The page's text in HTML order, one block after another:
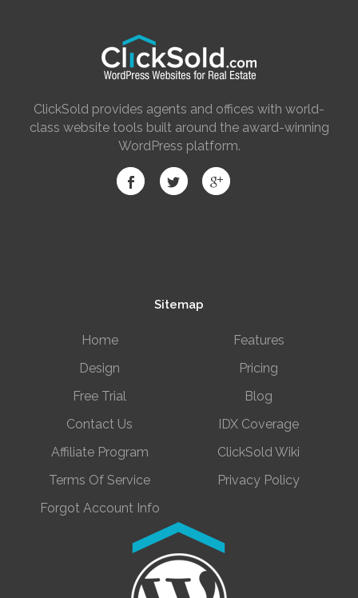
ClickSold provides agents and offices with world-
class website tools built around the award-winning
WordPress platform.
Sitemap
Home
Features
Design
Pricing
Free Trial
Blog
Contact Us
IDX Coverage
Affiliate Program
ClickSold Wiki
Terms Of Service
Privacy Policy
Forgot Account Info